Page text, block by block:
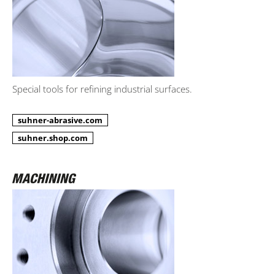
Special tools for refining industrial surfaces.
suhner-abrasive.com
suhner.shop.com